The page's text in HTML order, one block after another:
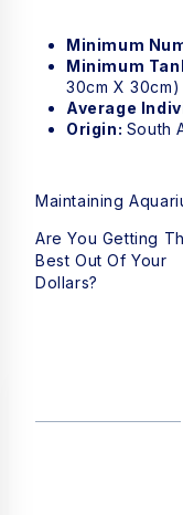
Minimum
Minimum
30cm X 30cm)
Average
Origin: South
Maintaining
Are You Getting
Best Out Of Your
Dollars?